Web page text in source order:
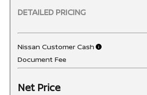
DETAILED PRICING
Nissan Customer Cash
Document Fee
Net Price